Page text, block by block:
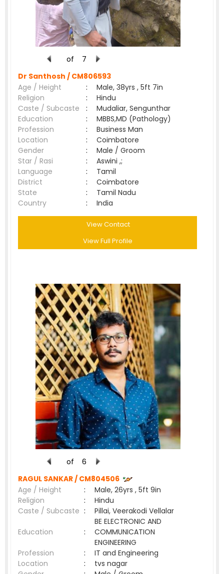
of
7
Dr Santhosh / CM806593
Age / Height
:
Male, 38yrs , 5ft 7in
Religion
:
Hindu
Caste / Subcaste
:
Mudaliar, Sengunthar
Education
:
MBBS,MD (Pathology)
Profession
:
Business Man
Location
:
Coimbatore
Gender
:
Male / Groom
Star / Rasi
:
Aswini ,;
Language
:
Tamil
District
:
Coimbatore
State
:
Tamil Nadu
Country
: India
View Contact
View Full Profile
of
6
RAGUL SANKAR / CM804506
Age / Height
:
Male, 26yrs , 5ft 9in
Religion
:
Hindu
Caste / Subcaste : Pillai, Veerakodi Vellalar
Education :
BE ELECTRONIC AND
COMMUNICATION
ENGINEERING
Profession
:
IT and Engineering
Location
:
tvs nagar